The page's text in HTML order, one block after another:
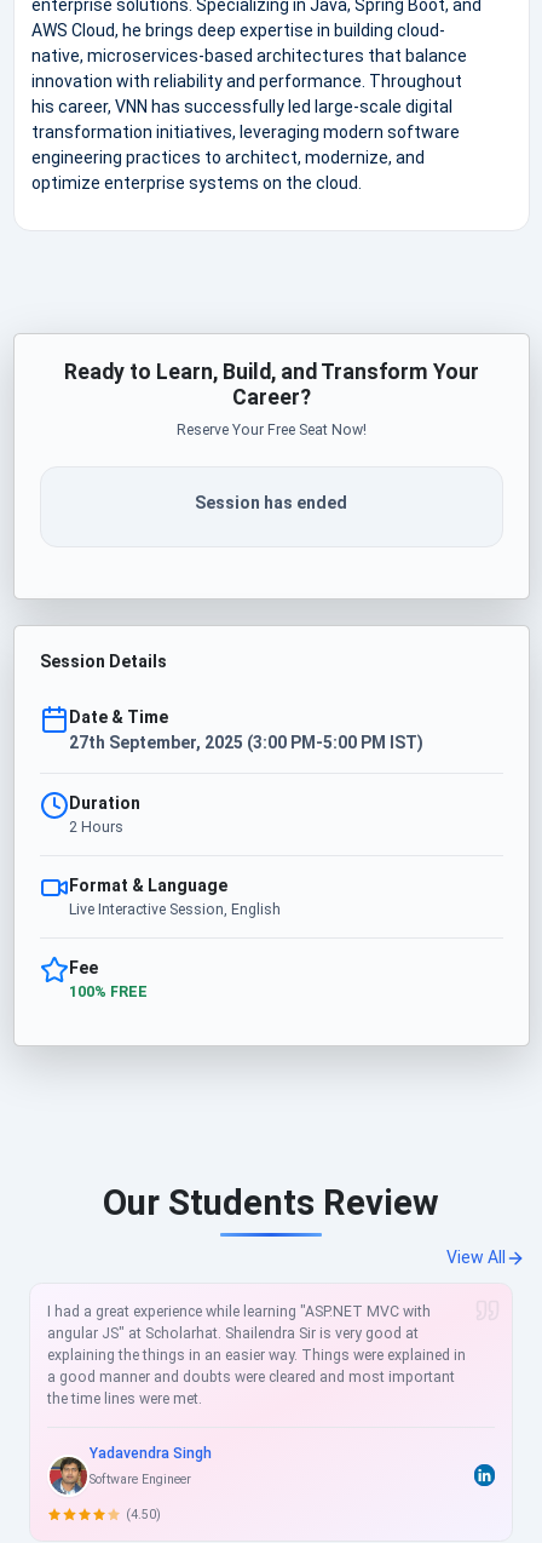
enterprise solutions. Specializing in Java, Spring Boot, and
AWS Cloud, he brings deep expertise in building cloud-
native, microservices-based architectures that balance
innovation with reliability and performance. Throughout
his career, VNN has successfully led large-scale digital
transformation initiatives, leveraging modern software
engineering practices to architect, modernize, and
optimize enterprise systems on the cloud.
Ready to Learn, Build, and Transform Your
Career?
Reserve Your Free Seat Now!
Session has ended
Session Details
Date & Time
27th September, 2025 (3:00 PM-5:00 PM IST)
Duration
2 Hours
Format & Language
Live Interactive Session, English
Fee
100% FREE
Our Students Review
View All
I had a great experience while learning "ASP.NET MVC with
angular JS" at Scholarhat. Shailendra Sir is very good at
explaining the things in an easier way. Things were explained in
a good manner and doubts were cleared and most important
the time lines were met.
Yadavendra Singh
Software Engineer
(4.50)